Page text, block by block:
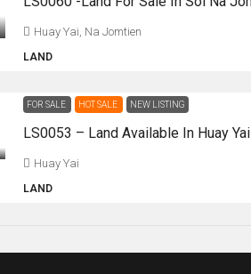
Huay Yai, Na Jomtien
LAND
FOR SALE HOT SALE NEW LISTING
LS0053 – Land Available In Huay Yai
Huay Yai
LAND